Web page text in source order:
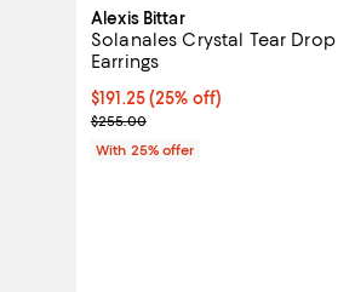
Alexis Bittar
Solanales Crystal Tear Drop
Earrings
Current price $191.25; 25% off;
$191.25(25% off)
; Previous price $255.00;
$255.00
With 25% offer